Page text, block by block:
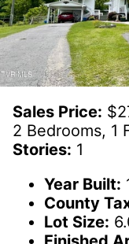
Sales Price:
2 Bedrooms, 1
Stories: 1
Year Built:
County
Lot Size: